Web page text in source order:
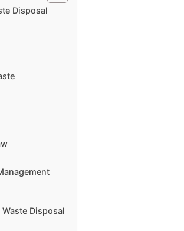
Disposal
Disposal